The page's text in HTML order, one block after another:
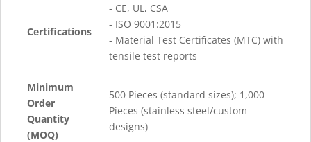
Certifications
- CE, UL, CSA
- ISO 9001:2015
- Material Test Certificates (MTC) with
tensile test reports
Minimum
Order
Quantity
(MOQ)
500 Pieces (standard sizes); 1,000
Pieces (stainless steel/custom
designs)